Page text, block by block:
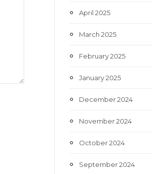
April 2025
March 2025
February 2025
January 2025
December 2024
November 2024
October 2024
September 2024